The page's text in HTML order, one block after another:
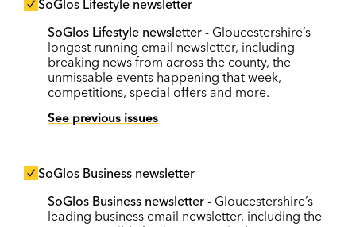
SoGlos Lifestyle newsletter
SoGlos Lifestyle newsletter - Gloucestershire’s
longest running email newsletter, including
breaking news from across the county, the
unmissable events happening that week,
competitions, special offers and more.
See previous issues
SoGlos Business newsletter
SoGlos Business newsletter - Gloucestershire’s
leading business email newsletter, including the